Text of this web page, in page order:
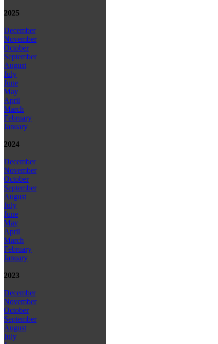
2025
December
November
October
September
August
July
June
May
April
March
February
January
2024
December
November
October
September
August
July
June
May
April
March
February
January
2023
December
November
October
September
August
July